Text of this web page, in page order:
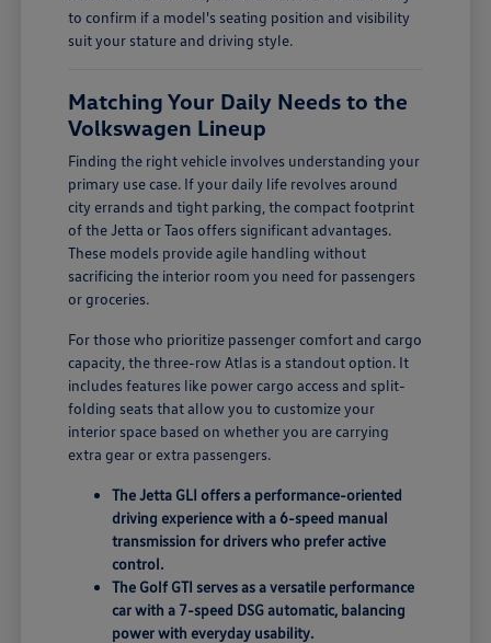
to confirm if a model's seating position and visibility
suit your stature and driving style.
Matching Your Daily Needs to the
Volkswagen Lineup
Finding the right vehicle involves understanding your
primary use case. If your daily life revolves around
city errands and tight parking, the compact footprint
of the Jetta or Taos offers significant advantages.
These models provide agile handling without
sacrificing the interior room you need for passengers
or groceries.
For those who prioritize passenger comfort and cargo
capacity, the three-row Atlas is a standout option. It
includes features like power cargo access and split-
folding seats that allow you to customize your
interior space based on whether you are carrying
extra gear or extra passengers.
The Jetta GLI offers a performance-oriented
driving experience with a 6-speed manual
transmission for drivers who prefer active
control.
The Golf GTI serves as a versatile performance
car with a 7-speed DSG automatic, balancing
power with everyday usability.